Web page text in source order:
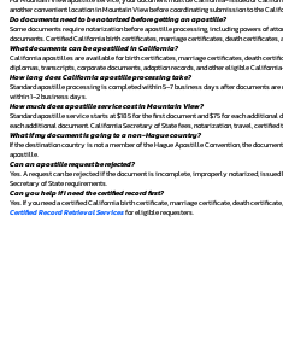
another convenient location in Mountain View before coordinating submission to the
Do documents need to be notarized before getting an apostille?
Some documents require notarization before apostille processing, including powers of
documents. Certified California birth certificates, marriage certificates, death certificates,
What documents can be apostilled in California?
California apostilles are available for birth certificates, marriage certificates, death
diplomas, transcripts, corporate documents, adoption records, and other eligible
How long does California apostille processing take?
Standard apostille processing is completed within 5–7 business days after documents
within 1–2 business days.
How much does apostille service cost in Mountain View?
Standard apostille service starts at $185 for the first document and $75 for each
each additional document. California Secretary of State fees, notarization, travel, certified
What if my document is going to a non-Hague country?
If the destination country is not a member of the Hague Apostille Convention, the
apostille.
Can an apostille request be rejected?
Yes. A request can be rejected if the document is incomplete, improperly notarized,
Secretary of State requirements.
Can you help if I need the certified record first?
Yes. If you need a certified California birth certificate, marriage certificate, death
Certified Record Retrieval Servicesfor eligible requesters.